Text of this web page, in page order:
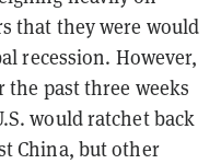
that they were would
recession. However,
the past three weeks
would ratchet back
China, but other